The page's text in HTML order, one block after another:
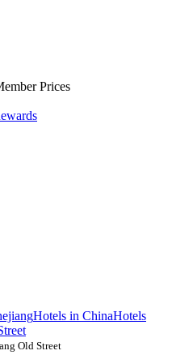
Prices
Hotels in ChinaHotels
Old Street